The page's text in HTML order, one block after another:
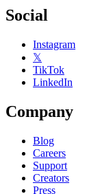
Social
Instagram
𝕏
TikTok
LinkedIn
Company
Blog
Careers
Support
Creators
Press